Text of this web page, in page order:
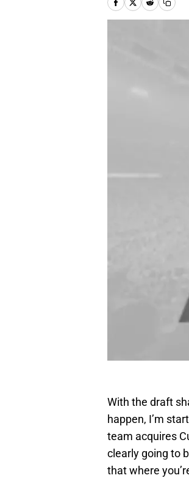
With the draft
happen, I’m
team acquires
clearly going to
that where